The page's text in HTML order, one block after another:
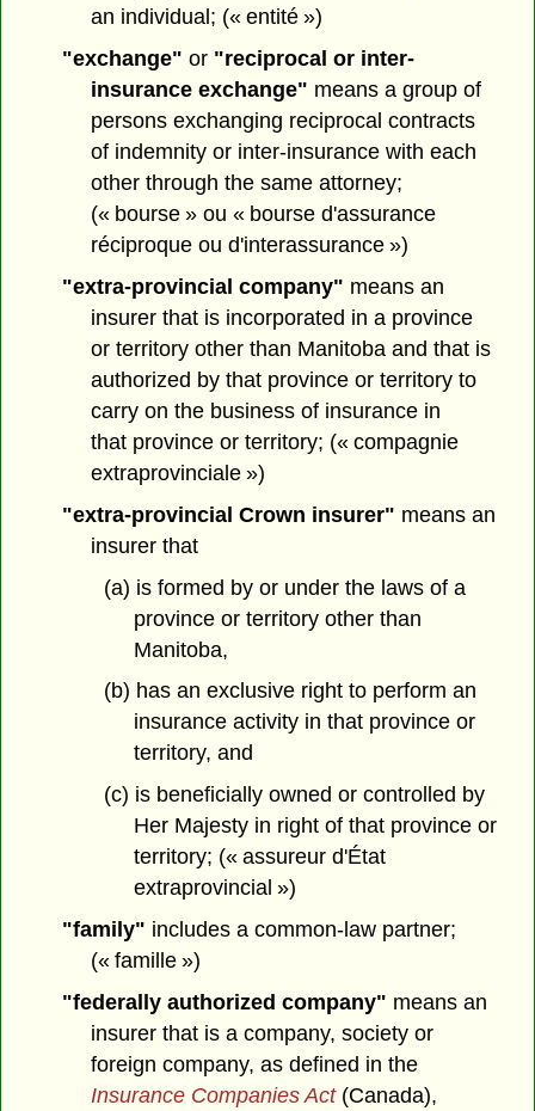
an individual; (« entité »)
"exchange" or "reciprocal or inter-
insurance exchange" means a group of
persons exchanging reciprocal contracts
of indemnity or inter-insurance with each
other through the same attorney;
(« bourse » ou « bourse d'assurance
réciproque ou d'interassurance »)
"extra-provincial company" means an
insurer that is incorporated in a province
or territory other than Manitoba and that is
authorized by that province or territory to
carry on the business of insurance in
that province or territory; (« compagnie
extraprovinciale »)
"extra-provincial Crown insurer" means an
insurer that
(a) is formed by or under the laws of a
province or territory other than
Manitoba,
(b) has an exclusive right to perform an
insurance activity in that province or
territory, and
(c) is beneficially owned or controlled by
Her Majesty in right of that province or
territory; (« assureur d'État
extraprovincial »)
"family" includes a common-law partner;
(« famille »)
"federally authorized company" means an
insurer that is a company, society or
foreign company, as defined in the
Insurance Companies Act(Canada),